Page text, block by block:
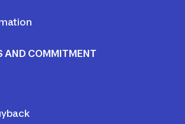
AND COMMITMENT